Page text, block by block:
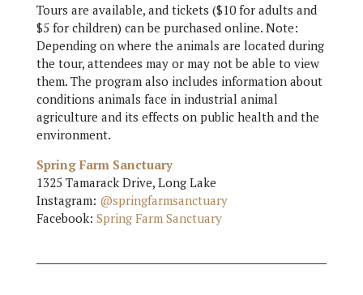
Tours are available, and tickets ($10 for adults and
$5 for children) can be purchased online. Note:
Depending on where the animals are located during
the tour, attendees may or may not be able to view
them. The program also includes information about
conditions animals face in industrial animal
agriculture and its effects on public health and the
environment.
Spring Farm Sanctuary
1325 Tamarack Drive, Long Lake
Instagram: @springfarmsanctuary
Facebook: Spring Farm Sanctuary